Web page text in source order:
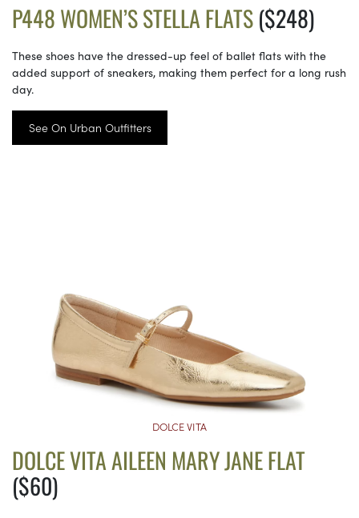
P448 WOMEN’S STELLA FLATS($248)
These shoes have the dressed-up feel of ballet flats with the
added support of sneakers, making them perfect for a long rush
day.
See On Urban Outfitters
DOLCE VITA
DOLCE VITA AILEEN MARY JANE FLAT
($60)